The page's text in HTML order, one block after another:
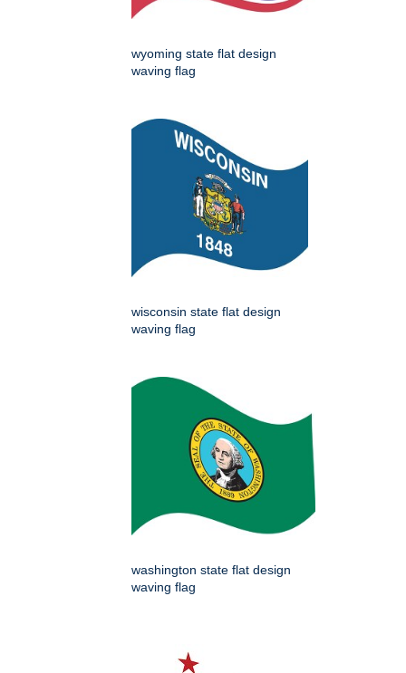
wyoming state flat design
waving flag
wisconsin state flat design
waving flag
washington state flat design
waving flag